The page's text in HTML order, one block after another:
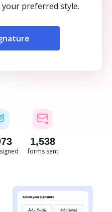
preferred style.
1,538
forms sent